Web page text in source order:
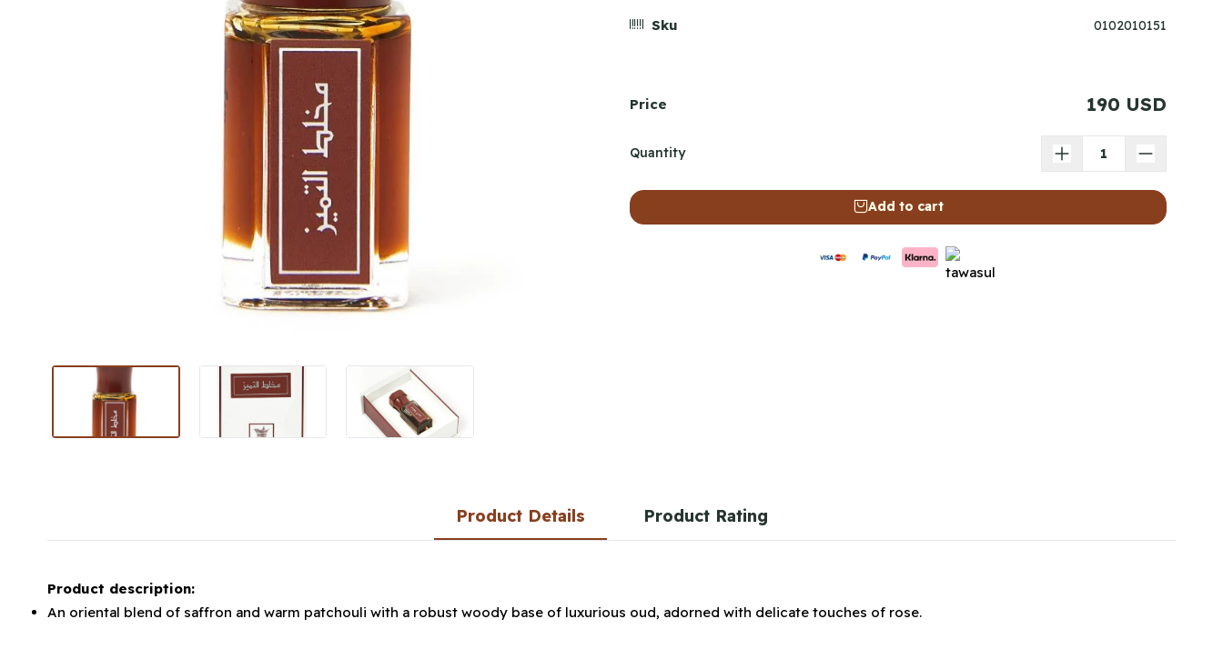
Sku 0102010151
Price 190 USD
Quantity
Add to cart
Product Details Product Rating
Product description:
An oriental blend of saffron and warm patchouli with a robust woody base of luxurious oud, adorned with delicate touches of rose.